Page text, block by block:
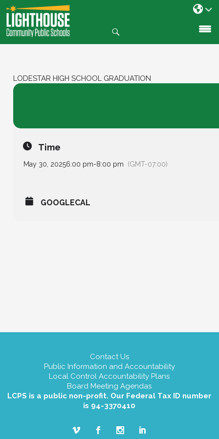
SKIP
TO
CONTENT
LODESTAR HIGH SCHOOL GRADUATION
Time
May 30, 20256:00 pm-8:00 pm (GMT-07:00)
GOOGLECAL
Contact Us
Public Information and Accountability
Local Control Accountability Plans
Board Meeting Agendas
LCPS is a public non-profit. Our Federal Tax ID number
is 94-3370410